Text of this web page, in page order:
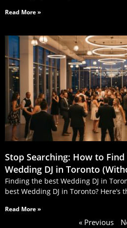
Read More »
Stop Searching: How to
Wedding DJ in Toronto
Finding the best Wedding DJ in
best Wedding DJ in Toronto? Here’s
Read More »
« Previous